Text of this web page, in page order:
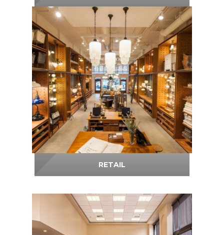
RETAIL